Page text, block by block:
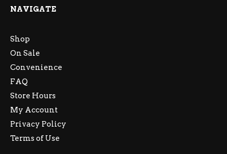
NAVIGATE
Shop
On Sale
Convenience
FAQ
Store Hours
My Account
Privacy Policy
Terms of Use